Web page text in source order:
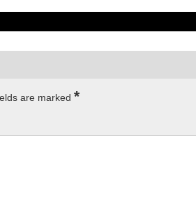
are marked *